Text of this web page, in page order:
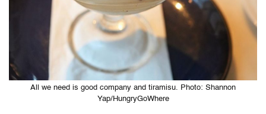
All we need is good company and tiramisu. Photo: Shannon
Yap/HungryGoWhere